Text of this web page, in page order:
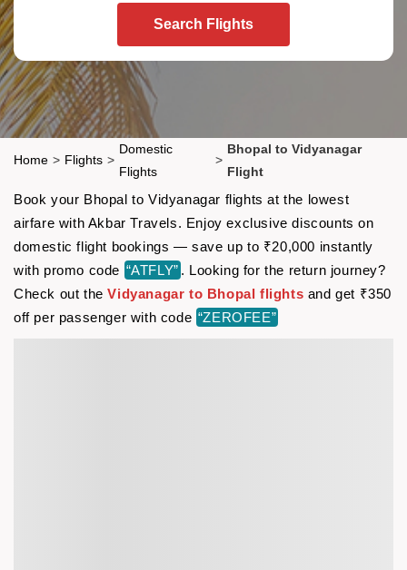
Search Flights
Home > Flights >
Domestic
Flights
>
Bhopal to Vidyanagar
Flight
Book your Bhopal to Vidyanagar flights at the lowest
airfare with Akbar Travels. Enjoy exclusive discounts on
domestic flight bookings — save up to ₹20,000 instantly
with promo code “ATFLY” . Looking for the return journey?
Check out theVidyanagar to Bhopal flights and get ₹350
off per passenger with code “ZEROFEE”